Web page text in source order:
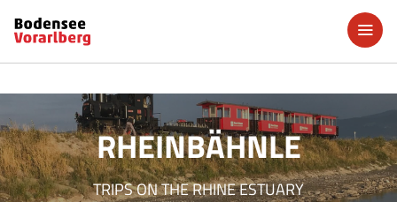
RHEINBÄHNLE
TRIPS ON THE RHINE ESTUARY